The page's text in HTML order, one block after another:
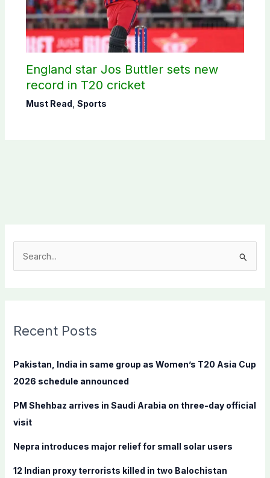
England star Jos Buttler sets new
record in T20 cricket
Must Read Sports
c
f
o
:
Recent Posts
Pakistan, India in same group as Women’s T20 Asia Cup
2026 schedule announced
PM Shehbaz arrives in Saudi Arabia on three-day official
visit
Nepra introduces major relief for small solar users
12 Indian proxy terrorists killed in two Balochistan